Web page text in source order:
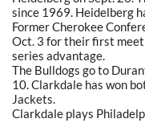
since 1969. Heidelberg
Former Cherokee
Oct. 3 for their first
series advantage.
The Bulldogs go to
10. Clarkdale has won
Jackets.
Clarkdale plays